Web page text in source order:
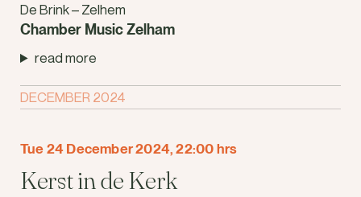
De Brink – Zelhem
Chamber Music Zelham
read more
DECEMBER 2024
Tue 24 December 2024, 22:00 hrs
Kerst in de Kerk